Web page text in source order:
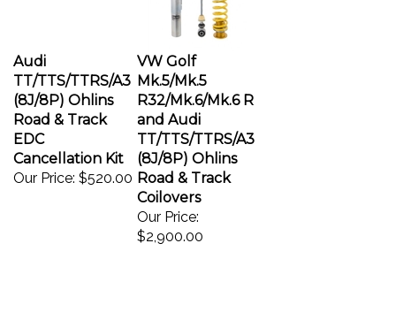
Audi
TT/TTS/TTRS/A3
(8J/8P) Ohlins
Road & Track
EDC
Cancellation Kit
Our Price:$520.00
VW Golf
Mk.5/Mk.5
R32/Mk.6/Mk.6 R
and Audi
TT/TTS/TTRS/A3
(8J/8P) Ohlins
Road & Track
Coilovers
Our Price:
$2,900.00